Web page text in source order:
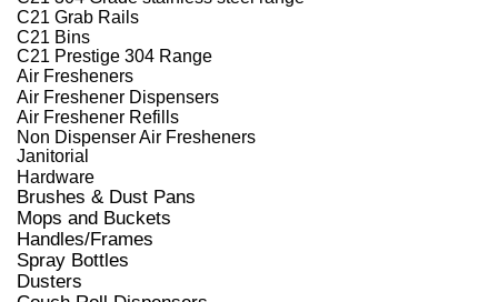
C21 Grab Rails
C21 Bins
C21 Prestige 304 Range
Air Fresheners
Air Freshener Dispensers
Air Freshener Refills
Non Dispenser Air Fresheners
Janitorial
Hardware
Brushes & Dust Pans
Mops and Buckets
Handles/Frames
Spray Bottles
Dusters